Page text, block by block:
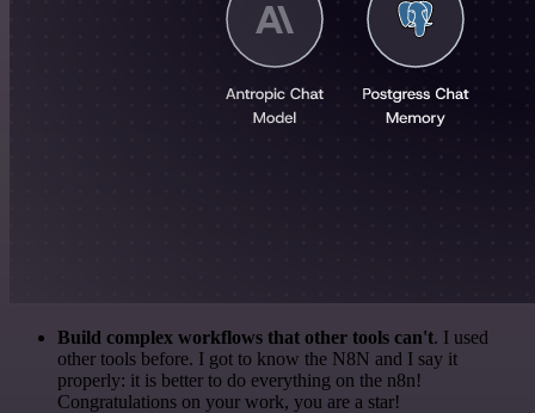
Build complex workflows that other tools can't. I used
other tools before. I got to know the N8N and I say it
properly: it is better to do everything on the n8n!
Congratulations on your work, you are a star!